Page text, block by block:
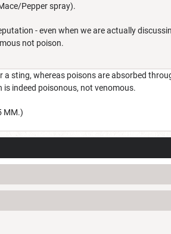
Pepper spray).
- even when we are actually
not poison.
a sting, whereas poisons are absorbed
indeed poisonous, not venomous.
MM.)